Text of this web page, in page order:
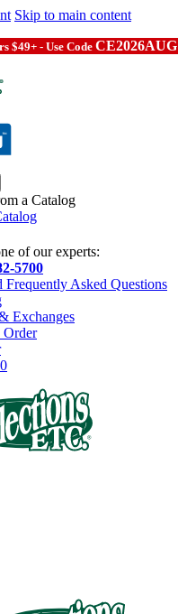
Skip to main content
$49+ - Use CodeCE2026AUG
a Catalog
of our experts:
5700
Frequently Asked Questions
Exchanges
Order